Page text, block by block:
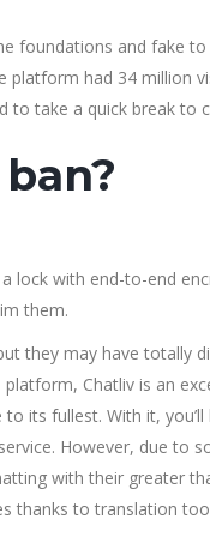
foundations and fake
had 34 million
to take a quick break to
lock with end-to-end
them.
they may have totally
Chatliv is an
its fullest. With it,
However, due to
with their greater
thanks to translation